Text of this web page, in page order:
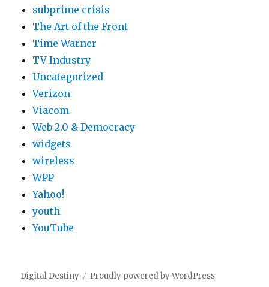
subprime crisis
The Art of the Front
Time Warner
TV Industry
Uncategorized
Verizon
Viacom
Web 2.0 & Democracy
widgets
wireless
WPP
Yahoo!
youth
YouTube
Digital Destiny Proudly powered by WordPress